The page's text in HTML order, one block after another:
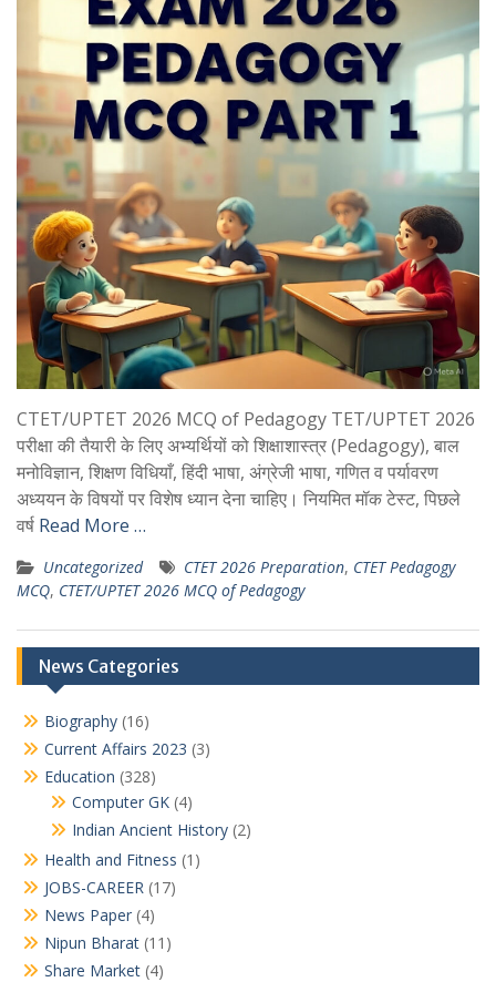
CTET/UPTET 2026 MCQ of Pedagogy TET/UPTET 2026
परीक्षा की तैयारी के लिए अभ्यर्थियों को शिक्षाशास्त्र (Pedagogy), बाल
मनोविज्ञान, शिक्षण विधियाँ, हिंदी भाषा, अंग्रेजी भाषा, गणित व पर्यावरण
अध्ययन के विषयों पर विशेष ध्यान देना चाहिए। नियमित मॉक टेस्ट, पिछले
वर्ष Read More …
Uncategorized CTET 2026 Preparation, CTET Pedagogy
MCQ, CTET/UPTET 2026 MCQ of Pedagogy
News Categories
Biography (16)
Current Affairs 2023 (3)
Education (328)
Computer GK (4)
Indian Ancient History (2)
Health and Fitness (1)
JOBS-CAREER (17)
News Paper (4)
Nipun Bharat (11)
Share Market (4)